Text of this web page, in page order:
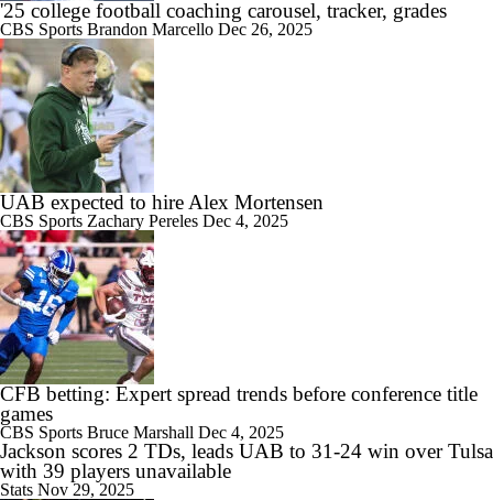
'25 college football coaching carousel, tracker, grades
CBS Sports Brandon Marcello Dec 26, 2025
UAB expected to hire Alex Mortensen
CBS Sports Zachary Pereles Dec 4, 2025
CFB betting: Expert spread trends before conference title
games
CBS Sports Bruce Marshall Dec 4, 2025
Jackson scores 2 TDs, leads UAB to 31-24 win over Tulsa
with 39 players unavailable
Stats Nov 29, 2025